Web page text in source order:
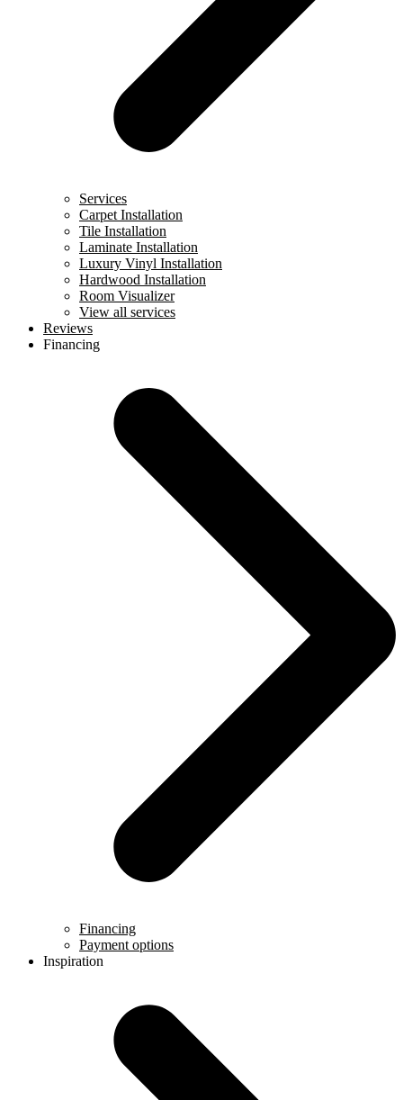
Services
Carpet Installation
Tile Installation
Laminate Installation
Luxury Vinyl Installation
Hardwood Installation
Room Visualizer
View all services
Reviews
Financing
Financing
Payment options
Inspiration